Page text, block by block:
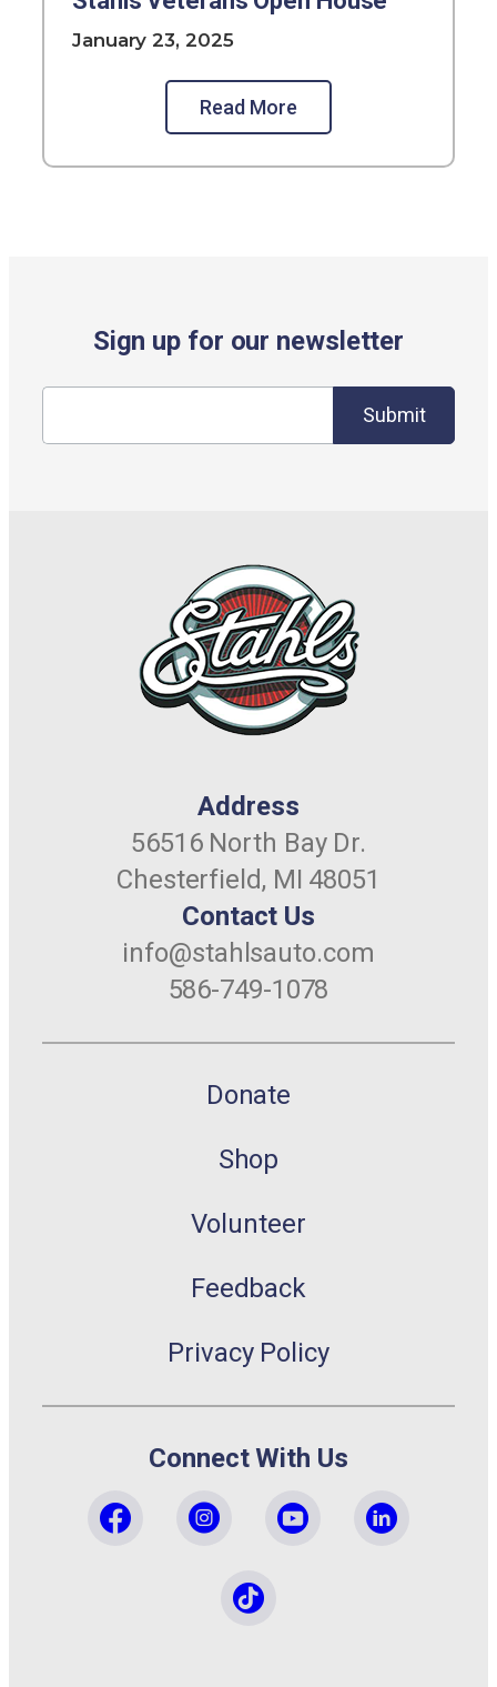
January 23, 2025
Read More
Sign up for our newsletter
Submit
Address
56516 North Bay Dr.
Chesterfield, MI 48051
Contact Us
info@stahlsauto.com
586-749-1078
Donate
Shop
Volunteer
Feedback
Privacy Policy
Connect With Us